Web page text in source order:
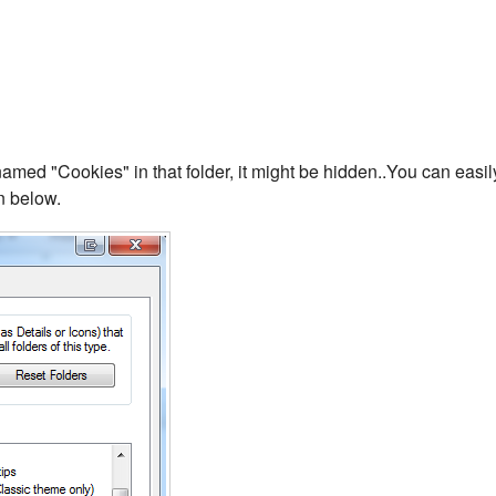
"Cookies" in that folder, it might be hidden..You can
below.